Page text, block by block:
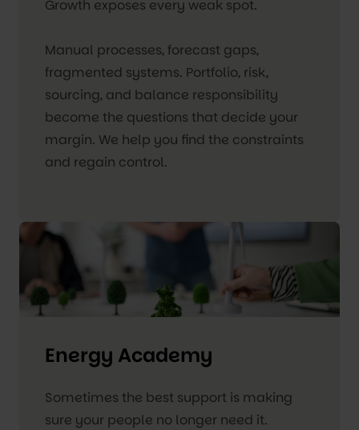
Growth exposes every weak spot.
Manual processes, forecast gaps,
fragmented systems. Portfolio, risk,
sourcing, and balance responsibility
become the questions that decide your
margin. We help you find the constraints
and regain control.
Energy Academy
Sometimes the best support is making
sure your people no longer need it.